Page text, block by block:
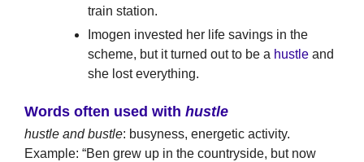
train station.
Imogen invested her life savings in the
scheme, but it turned out to be a hustle and
she lost everything.
Words often used with hustle
hustle and bustle: busyness, energetic activity.
Example: “Ben grew up in the countryside, but now